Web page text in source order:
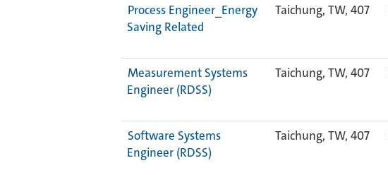
Process Engineer_Energy
Saving Related
Taichung, TW, 407
Measurement Systems
Engineer (RDSS)
Taichung, TW, 407
Software Systems
Engineer (RDSS)
Taichung, TW, 407